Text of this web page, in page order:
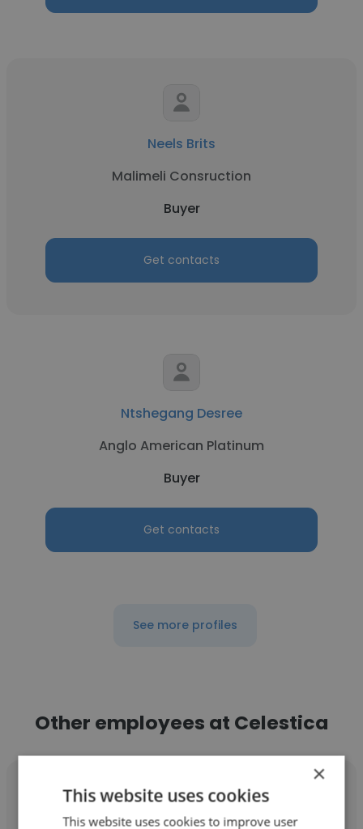
Neels Brits
Malimeli Consruction
Buyer
Get contacts
Ntshegang Desree
Anglo American Platinum
Buyer
Get contacts
See more profiles
Other employees at Celestica
×
This website uses cookies
This website uses cookies to improve user